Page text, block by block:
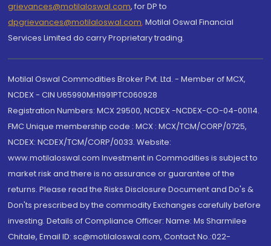
grievances@motilaloswal.com, for DP to
dpgrievances@motilaloswal.com, Motilal Oswal Financial
Services Limited do carry Proprietary trading.
Motilal Oswal Commodities Broker Pvt. Ltd. - Member of MCX,
NCDEX - CIN U65990MH1991PTC060928
Registration Numbers: MCX 29500, NCDEX -NCDEX-CO-04-00114.
FMC Unique membership code : MCX : MCX/TCM/CORP/0725,
NCDEX: NCDEX/TCM/CORP/0033. Website:
www.motilaloswal.com Investment in Commodities is subject to
market risk and there is no assurance or guarantee of the
returns. Please read the Risks Disclosure Document and Do's &
Don'ts prescribed by the commodity Exchanges carefully before
investing. Details of Compliance Officer: Name: Ms Sharmilee
Chitale, Email ID: sc@motilaloswal.com, Contact No.:022-